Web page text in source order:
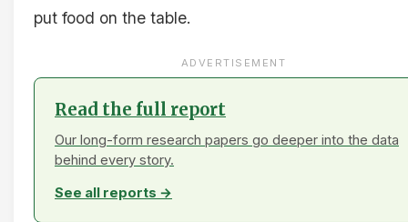
put food on the table.
ADVERTISEMENT
Read the full report
Our long-form research papers go deeper into the data
behind every story.
See all reports →